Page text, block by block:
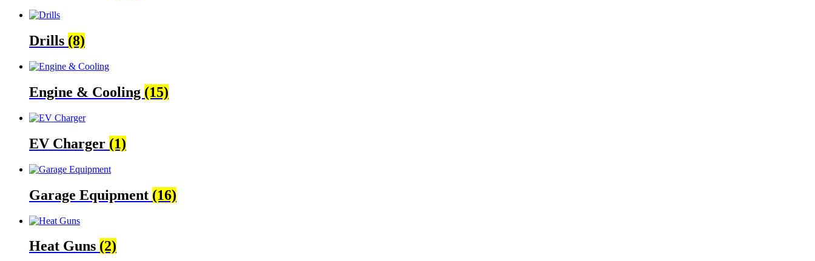
Drills (8)
Engine & Cooling (15)
EV Charger (1)
Garage Equipment (16)
Heat Guns (2)